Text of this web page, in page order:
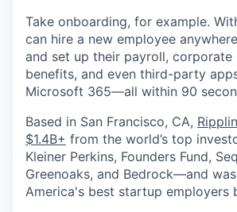
Take onboarding, for example.
can hire a new employee
and set up their payroll, corporate
benefits, and even third-party
Microsoft 365—all within 90
Based in San Francisco, CA,
$1.4B+ from the world’s top
Kleiner Perkins, Founders Fund,
Greenoaks, and Bedrock—and
America's best startup employers